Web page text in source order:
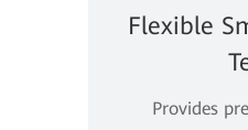
Flexible
Provides